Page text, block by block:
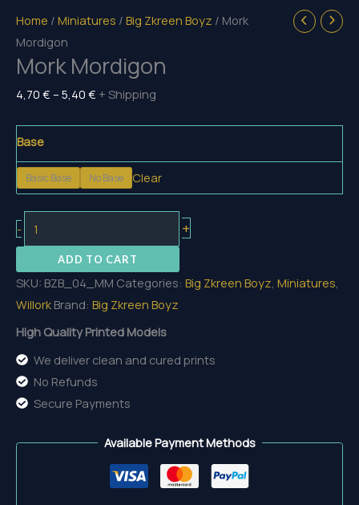
Home / Miniatures / Big Zkreen Boyz / Mork
Mordigon
Mork Mordigon
4,70 € – 5,40 € Price
through
5,40 €
+ Shipping
Base
Basic Base No Base Clear
-
Mordigon
quantity
+
ADD TO CART
SKU: BZB_04_MM Categories: Big Zkreen Boyz, Miniatures,
Willork Brand: Big Zkreen Boyz
High Quality Printed Models
We deliver clean and cured prints
No Refunds
Secure Payments
Available Payment Methods